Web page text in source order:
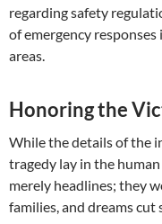
regarding safety
of emergency
areas.
Honoring the
While the details of the
tragedy lay in the
merely headlines; they
families, and dreams